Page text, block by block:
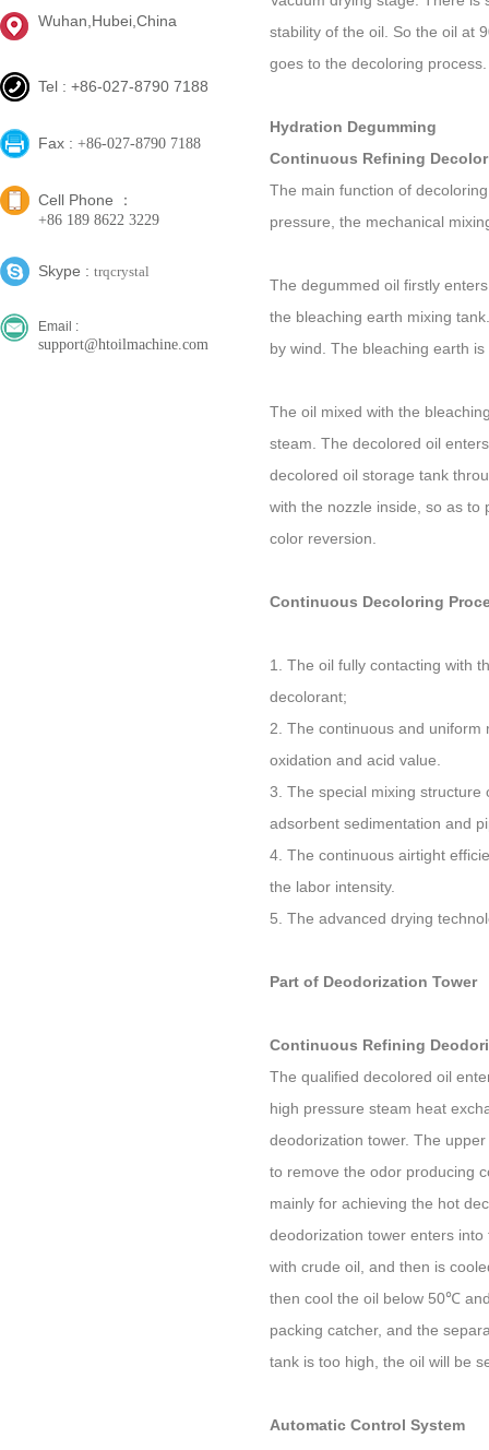
Wuhan,Hubei,China
Tel : +86-027-8790 7188
Fax : +86-027-8790 7188
Cell Phone ：
+86 189 8622 3229
Skype : trqcrystal
Email :
support@htoilmachine.com
stability of the oil. So the oil at
goes to the decoloring
Hydration Degumming
Continuous Refining
The main function of
pressure, the mechanical
The degummed oil firstly
the bleaching earth mixing
by wind. The bleaching earth
The oil mixed with the
steam. The decolored oil
decolored oil storage tank
with the nozzle inside, so as to
color reversion.
Continuous Decoloring
1. The oil fully contacting with
decolorant;
2. The continuous and
oxidation and acid value.
3. The special mixing
adsorbent sedimentation and
4. The continuous airtight
the labor intensity.
5. The advanced drying
Part of Deodorization Tower
Continuous Refining
The qualified decolored oil
high pressure steam heat
deodorization tower. The
to remove the odor producing
mainly for achieving the hot
deodorization tower enters
with crude oil, and then is
then cool the oil below 50℃
packing catcher, and the
tank is too high, the oil will be
Automatic Control System